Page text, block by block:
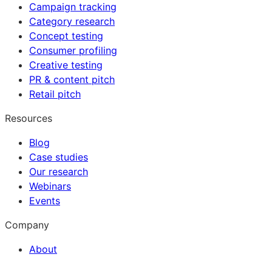
Campaign tracking
Category research
Concept testing
Consumer profiling
Creative testing
PR & content pitch
Retail pitch
Resources
Blog
Case studies
Our research
Webinars
Events
Company
About